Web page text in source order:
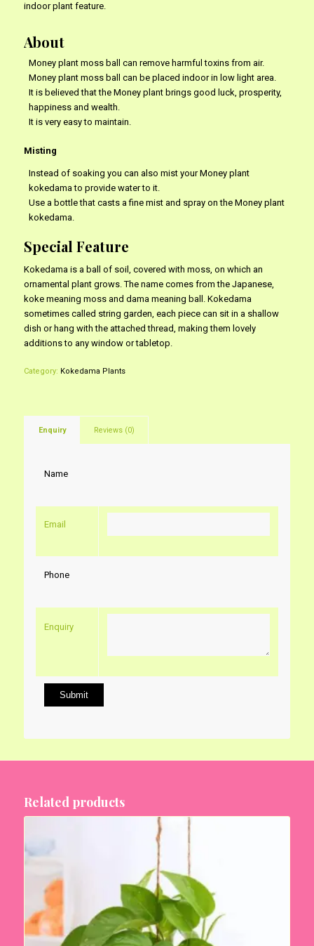
indoor plant feature.
About
Money plant moss ball can remove harmful toxins from air.
Money plant moss ball can be placed indoor in low light area.
It is believed that the Money plant brings good luck, prosperity,
happiness and wealth.
It is very easy to maintain.
Misting
Instead of soaking you can also mist your Money plant
kokedama to provide water to it.
Use a bottle that casts a fine mist and spray on the Money plant
kokedama.
Special Feature
Kokedama is a ball of soil, covered with moss, on which an
ornamental plant grows. The name comes from the Japanese,
koke meaning moss and dama meaning ball. Kokedama
sometimes called string garden, each piece can sit in a shallow
dish or hang with the attached thread, making them lovely
additions to any window or tabletop.
Category: Kokedama Plants
Enquiry Reviews (0)
Name
Email
Phone
Enquiry
Related products